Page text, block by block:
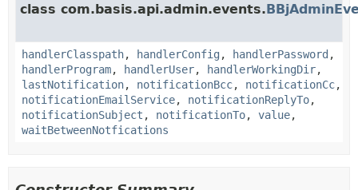
class com.basis.api.admin.events.
handlerClasspath, handlerConfig , handlerPassword ,
handlerProgram, handlerUser, handlerWorkingDir,
lastNotification, notificationBcc, notificationCc,
notificationEmailService, notificationReplyTo,
notificationSubject , notificationTo, value,
waitBetweenNotfications